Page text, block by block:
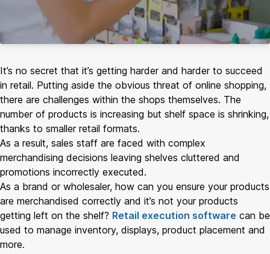
It’s no secret that it’s getting harder and harder to succeed
in retail. Putting aside the obvious threat of online shopping,
there are challenges within the shops themselves. The
number of products is increasing but shelf space is shrinking,
thanks to smaller retail formats.
As a result, sales staff are faced with complex
merchandising decisions leaving shelves cluttered and
promotions incorrectly executed.
As a brand or wholesaler, how can you ensure your products
are merchandised correctly and it’s not your products
getting left on the shelf? Retail execution software can be
used to manage inventory, displays, product placement and
more.